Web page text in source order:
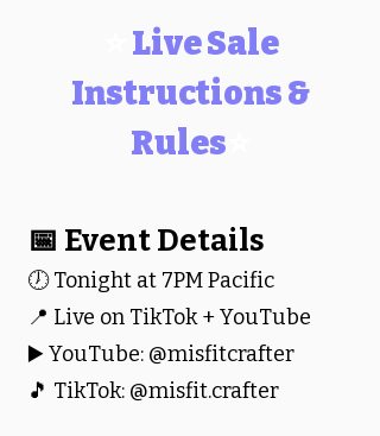
Live Sale
Instructions &
Rules
📅 Event Details
🕖 Tonight at 7PM Pacific
📍 Live on TikTok + YouTube
▶️ YouTube: @misfitcrafter
🎵 TikTok: @misfit.crafter